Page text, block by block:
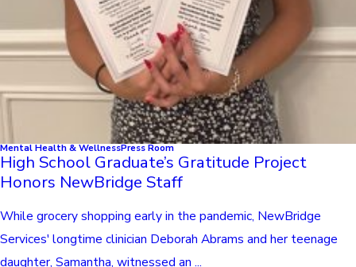
Mental Health & WellnessPress Room
High School Graduate’s Gratitude Project
Honors NewBridge Staff
While grocery shopping early in the pandemic, NewBridge
Services' longtime clinician Deborah Abrams and her teenage
daughter, Samantha, witnessed an ...